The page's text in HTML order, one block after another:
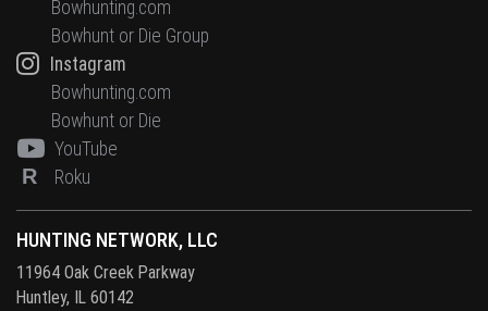
HUNTING NETWORK, LLC
11964 Oak Creek Parkway
Huntley, IL 60142
Bowhunting.com
Bowhunt or Die Group
Instagram
Bowhunting.com
Bowhunt or Die
YouTube
R Roku